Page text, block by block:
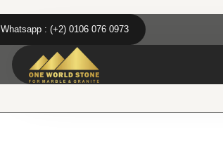
Whatsapp : (+2) 0106 076 0973